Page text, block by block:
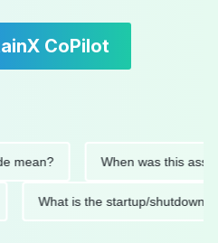
CoPilot
When was this asset last
What is the startup/